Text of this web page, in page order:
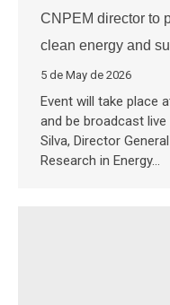
CNPEM director to
clean energy and
5 de May de 2026
Event will take place
and be broadcast
Silva, Director
Research in Energy…